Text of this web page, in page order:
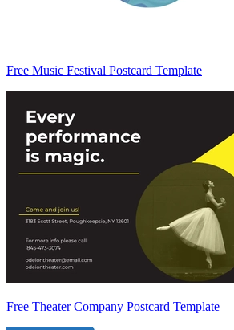
Free Music Festival Postcard Template
Free Theater Company Postcard Template